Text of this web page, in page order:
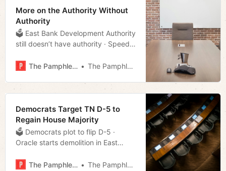
More on the Authority Without
Authority
🗳 East Bank Development Authority
still doesn’t have authority · Speed
· Boring gets right-of-way use for
The Pamphleteer The Pamphleteer
Democrats Target TN D-5 to
Regain House Majority
🗳 Democrats plot to flip D-5 ·
Oracle starts demolition in East
the mayor’s storm response
The Pamphleteer The Pamphleteer